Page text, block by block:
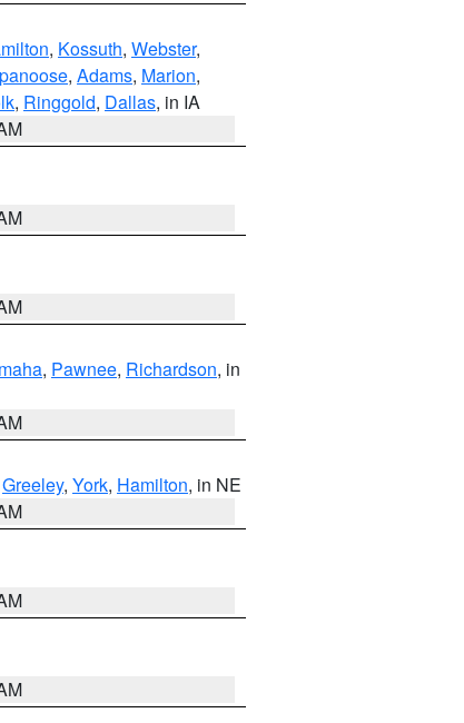
, Kossuth, Webster,
, Adams, Marion,
, Ringgold, Dallas, in IA
, Pawnee, Richardson, in
Greeley, York, Hamilton, in NE